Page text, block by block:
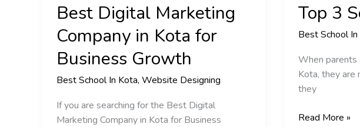
Best Digital Marketing
Company in Kota for
Business Growth
Best School In Kota, Website Designing
If you are searching for the Best Digital
Marketing Company in Kota for Business
Top 3
Best School
When parents
Kota, they
they
Read More »